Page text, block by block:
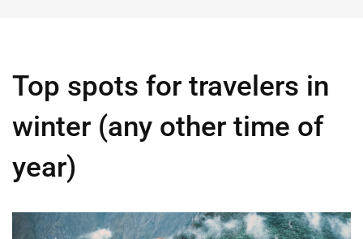
Top spots for travelers in
winter (any other time of
year)